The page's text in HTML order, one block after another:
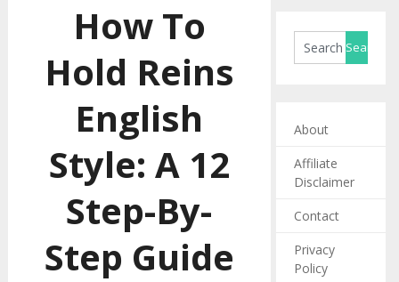
How To
Hold Reins
English
Style: A 12
Step-By-
Step Guide
About
Affiliate
Disclaimer
Contact
Privacy
Policy